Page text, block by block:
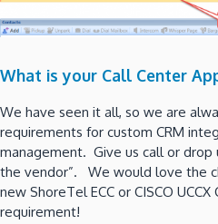
What is your Call Center
We have seen it all, so we are
requirements for custom CRM
management. Give us call or drop
the vendor”. We would love the
new ShoreTel ECC or CISCO
requirement!